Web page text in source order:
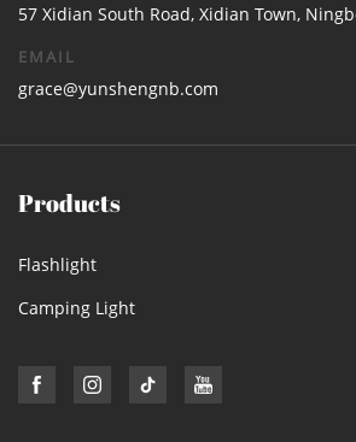
57 Xidian South Road, Xidian Town,
EMAIL
grace@yunshengnb.com
Products
Flashlight
Camping Light